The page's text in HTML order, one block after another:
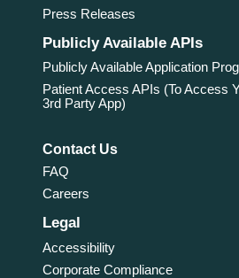
Press Releases
Publicly Available APIs
Publicly Available Application
Patient Access APIs (To Access
3rd Party App)
Contact Us
FAQ
Careers
Legal
Accessibility
Corporate Compliance